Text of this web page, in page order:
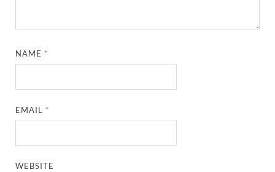
NAME *
EMAIL *
WEBSITE